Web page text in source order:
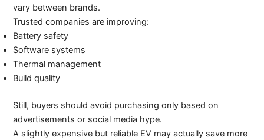
vary between brands.
Trusted companies are improving:
Battery safety
Software systems
Thermal management
Build quality
Still, buyers should avoid purchasing only based on
advertisements or social media hype.
A slightly expensive but reliable EV may actually save more